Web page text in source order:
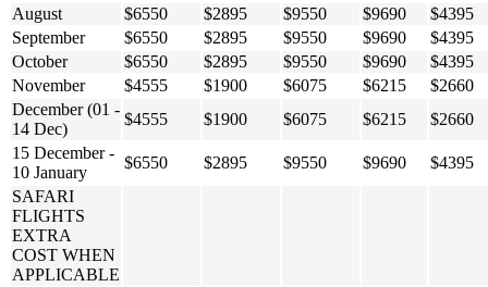
August $6550 $2895 $9550 $9690
$4395
September
$6550 $2895 $9550 $9690
$4395
October
$6550 $2895 $9550 $9690
$4395
November
$4555 $1900 $6075 $6215
$2660
December (01 -
14 Dec)
$4555 $1900 $6075 $6215
$2660
15 December -
10 January
$6550 $2895 $9550 $9690
$4395
SAFARI
FLIGHTS
EXTRA
COST WHEN
APPLICABLE